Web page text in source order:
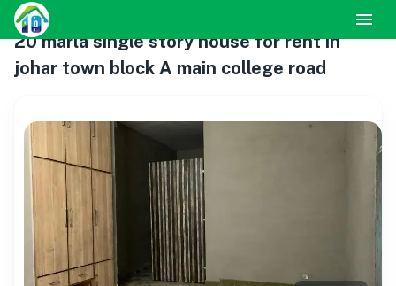
20 marla single story house for rent in
johar town block A main college road